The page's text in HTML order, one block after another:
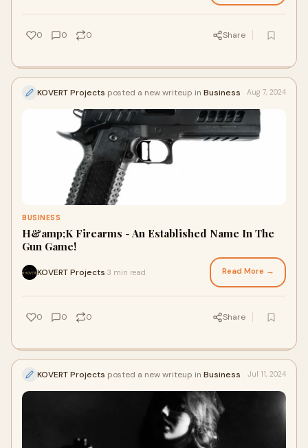
0 0 0 Share
KOVERT Projects posted a new writeup in Business Aug 7, 2024
BUSINESS
H&amp;K Firearms - An Established Name In The
Gun Game!
KOVERT Projects 3 min read Read More →
0 0 0 Share
KOVERT Projects posted a new writeup in Business Jul 11, 2024